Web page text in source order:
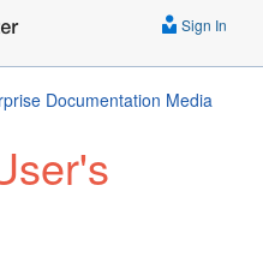
Sign In
Documentation Media